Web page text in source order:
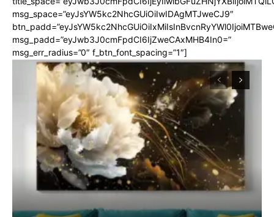
msg_space=”eyJsYW5kc2NhcGUiOiIwIDAgMTJweCJ9″
msg_padd=”eyJwb3J0cmFpdCI6IjZweCAxMHB4In0=”
msg_err_radius=”0″ f_btn_font_spacing=”1″]